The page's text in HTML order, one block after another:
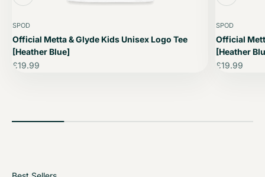
SPOD
Official Metta & Glyde Kids Unisex Logo Tee
[Heather Blue]
Sale price
£19.99
SPOD
Official
[Heather
Sale price
£19.99